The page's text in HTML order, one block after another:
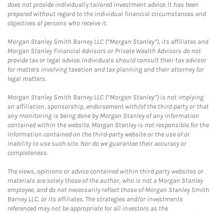
does not provide individually tailored investment advice. It has been
prepared without regard to the individual financial circumstances and
objectives of persons who receive it.
Morgan Stanley Smith Barney LLC (“Morgan Stanley”), its affiliates and
Morgan Stanley Financial Advisors or Private Wealth Advisors do not
provide tax or legal advice. Individuals should consult their tax advisor
for matters involving taxation and tax planning and their attorney for
legal matters.
Morgan Stanley Smith Barney LLC (“Morgan Stanley”) is not implying
an affiliation, sponsorship, endorsement with/of the third party or that
any monitoring is being done by Morgan Stanley of any information
contained within the website. Morgan Stanley is not responsible for the
information contained on the third-party website or the use of or
inability to use such site. Nor do we guarantee their accuracy or
completeness.
The views, opinions or advice contained within third party websites or
materials are solely those of the author, who is not a Morgan Stanley
employee, and do not necessarily reflect those of Morgan Stanley Smith
Barney LLC, or its affiliates. The strategies and/or investments
referenced may not be appropriate for all investors as the